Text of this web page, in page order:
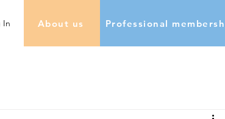
In About us Professional